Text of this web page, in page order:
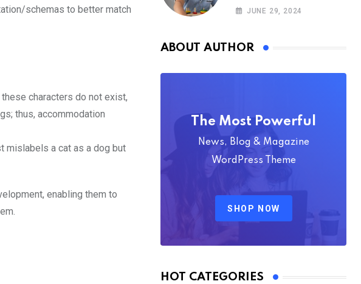
schemas to better match
characters do not exist,
thus, accommodation
mislabels a cat as a dog but
enabling them to
Theory: Piaget
JUNE 29, 2024
ABOUT AUTHOR
The Most Powerful
News, Blog & Magazine
WordPress Theme
SHOP NOW
HOT CATEGORIES